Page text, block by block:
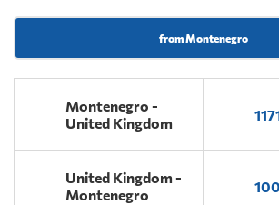
from Montenegro
Montenegro -
United Kingdom
United Kingdom -
Montenegro